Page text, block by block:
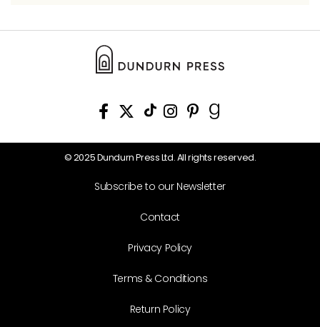
© 2025 Dundurn Press Ltd. All rights reserved.
Subscribe to our Newsletter
Contact
Privacy Policy
Terms & Conditions
Return Policy